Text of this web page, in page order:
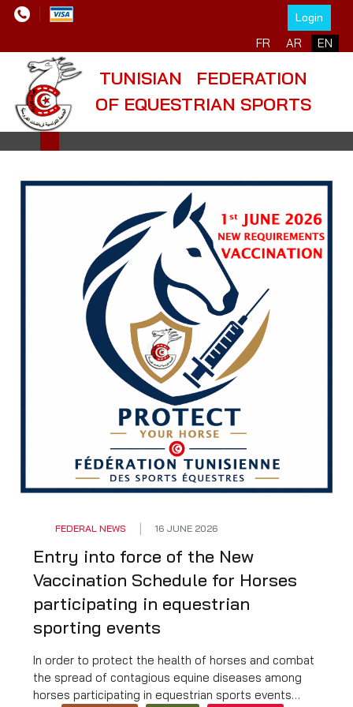
Login
Select your language
FR AR EN
TUNISIAN FEDERATION
OF EQUESTRIAN SPORTS
FEDERAL NEWS 16 JUNE 2026
Entry into force of the New
Vaccination Schedule for Horses
participating in equestrian
sporting events
In order to protect the health of horses and combat
the spread of contagious equine diseases among
horses participating in equestrian sports events